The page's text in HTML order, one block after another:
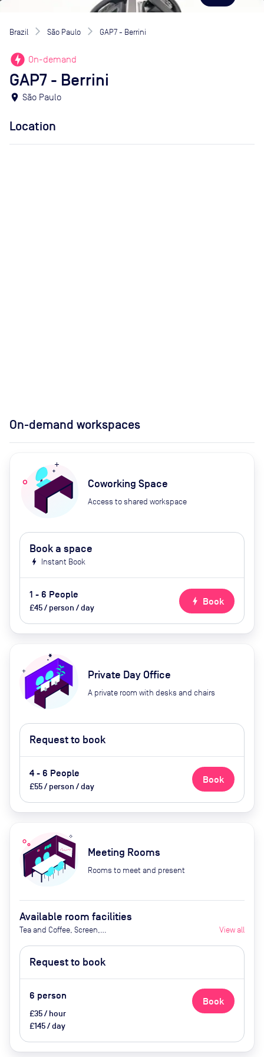
Brazil São Paulo GAP7 - Berrini
offline_bolt On-demand
GAP7 - Berrini
location_on São Paulo
Location
On-demand workspaces
Coworking Space
Access to shared workspace
Book a space
bolt Instant Book
1 - 6 People
£45 / person / day
bolt Book
Private Day Office
A private room with desks and chairs
Request to book
4 - 6 People
£55 / person / day
Book
Meeting Rooms
Rooms to meet and present
Available room facilities
Tea and Coffee, Screen,
Air Conditioner, Catering available
by advance request (extra cost)
View all
Request to book
6 person
£35 / hour
£145 / day
Book